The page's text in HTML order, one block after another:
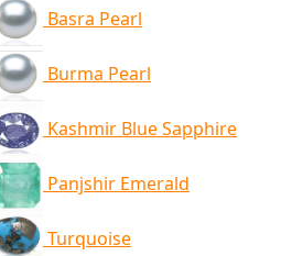
Basra Pearl
Burma Pearl
Kashmir Blue Sapphire
Panjshir Emerald
Turquoise